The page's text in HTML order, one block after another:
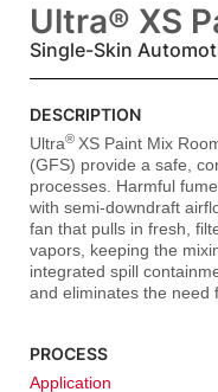
Ultra® XS
Single-Skin
DESCRIPTION
Ultra® XS Paint Mix
(GFS) provide a safe,
processes. Harmful
with semi-downdraft
fan that pulls in fresh,
vapors, keeping the
integrated spill
and eliminates the need
PROCESS
Application